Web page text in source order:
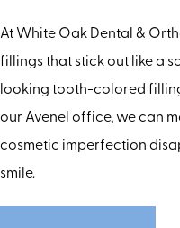
At White Oak Dental &
fillings that stick out like a
looking tooth-colored
our Avenel office, we can
cosmetic imperfection
smile.